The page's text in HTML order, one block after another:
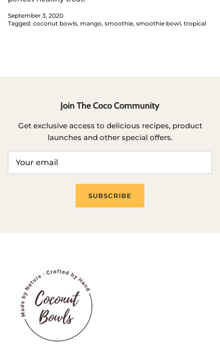
September 3, 2020
Tagged: coconut bowls mango smoothie smoothie bowl tropical
Join The Coco Community
Get exclusive access to delicious recipes, product
launches and other special offers.
SUBSCRIBE